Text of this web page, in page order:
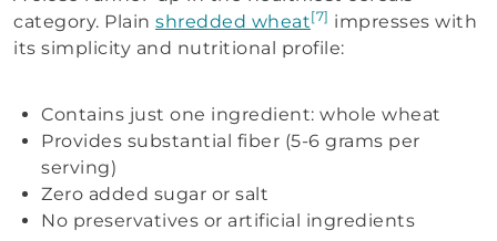
category. Plain shredded wheat[7] impresses with
its simplicity and nutritional profile:
Contains just one ingredient: whole wheat
Provides substantial fiber (5-6 grams per
serving)
Zero added sugar or salt
No preservatives or artificial ingredients